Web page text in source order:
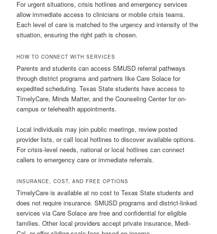
For urgent situations, crisis hotlines and emergency services
allow immediate access to clinicians or mobile crisis teams.
Each level of care is matched to the urgency and intensity of the
situation, ensuring the right path is chosen.
HOW TO CONNECT WITH SERVICES
Parents and students can access SMUSD referral pathways
through district programs and partners like Care Solace for
expedited scheduling. Texas State students have access to
TimelyCare, Minds Matter, and the Counseling Center for on-
campus or telehealth appointments.
Local individuals may join public meetings, review posted
provider lists, or call local hotlines to discover available options.
For crisis-level needs, national or local hotlines can connect
callers to emergency care or immediate referrals.
INSURANCE, COST, AND FREE OPTIONS
TimelyCare is available at no cost to Texas State students and
does not require insurance. SMUSD programs and district-linked
services via Care Solace are free and confidential for eligible
families. Other local providers accept private insurance, Medi-